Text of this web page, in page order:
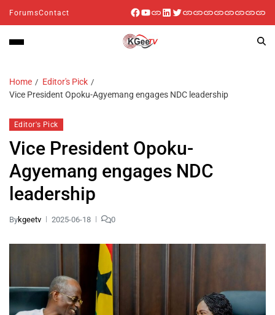
ForumsContact
Home
Editor's Pick
Vice President Opoku-Agyemang engages NDC leadership
Editor's Pick
Vice President Opoku-
Agyemang engages NDC
leadership
Bykgeetv 2025-06-18 0